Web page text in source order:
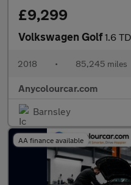
£9,299
Volkswagen Golf1.6
2018 • 85,245 miles
Anycolourcar.com
Barnsley
AA finance available